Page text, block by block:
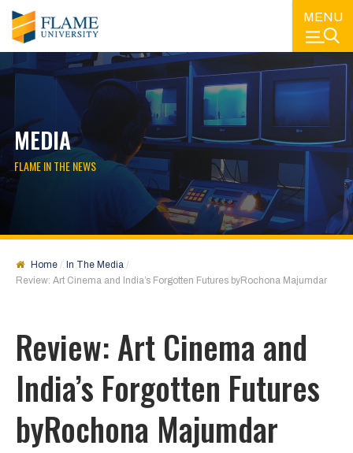
MENU
MEDIA
FLAME IN THE NEWS
Home
In The Media
Review: Art Cinema and India’s Forgotten Futures byRochona Majumdar
Review: Art Cinema and
India’s Forgotten Futures
byRochona Majumdar